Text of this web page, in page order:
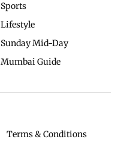
Sports
Lifestyle
Sunday Mid-Day
Mumbai Guide
Terms & Conditions